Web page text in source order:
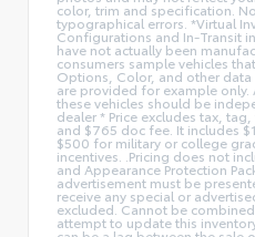
color, trim and specification.
typographical errors. *Virtual
Configurations and In-Transit
have not actually been
consumers sample vehicles
Options, Color, and other
are provided for example
these vehicles should be
dealer * Price excludes tax,
and $765 doc fee. It includes
$500 for military or college
incentives. .Pricing does not
and Appearance Protection
advertisement must be
receive any special or
excluded. Cannot be
attempt to update this